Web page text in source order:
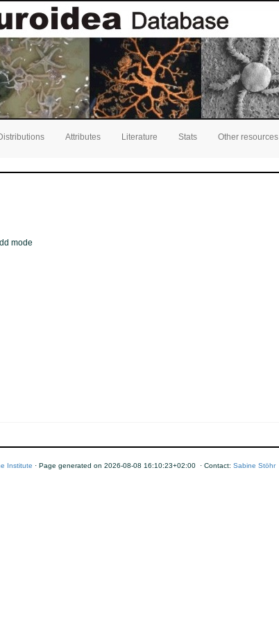
Attributes Literature Stats Other resources
mode
Institute · Page generated on 2026-08-08 16:10:23+02:00 · Contact: Sabine Stöhr